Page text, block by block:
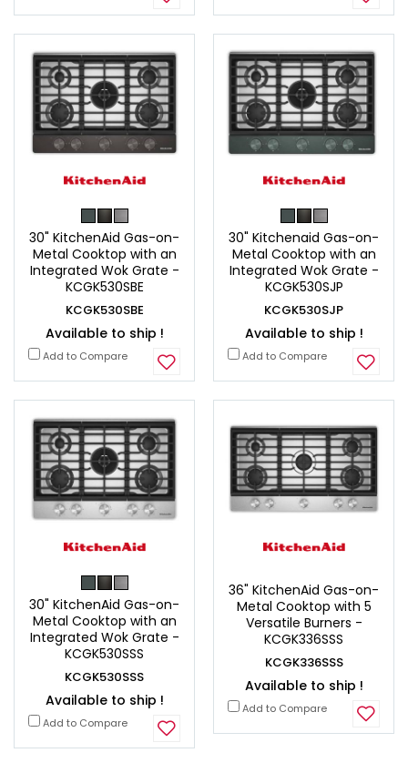
30" KitchenAid Gas-on-
Metal Cooktop with an
Integrated Wok Grate -
KCGK530SBE
KCGK530SBE
Available to ship !
Add to Compare
30" Kitchenaid Gas-on-
Metal Cooktop with an
Integrated Wok Grate -
KCGK530SJP
KCGK530SJP
Available to ship !
Add to Compare
30" KitchenAid Gas-on-
Metal Cooktop with an
Integrated Wok Grate -
KCGK530SSS
KCGK530SSS
Available to ship !
Add to Compare
36" KitchenAid Gas-on-
Metal Cooktop with 5
Versatile Burners -
KCGK336SSS
KCGK336SSS
Available to ship !
Add to Compare